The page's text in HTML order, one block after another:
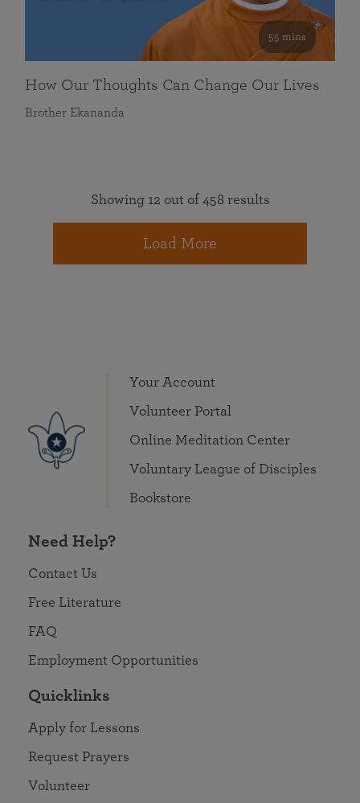
55 mins
How Our Thoughts Can Change Our Lives
Brother Ekananda
Showing 12 out of 458 results
Load More
Your Account
Volunteer Portal
Online Meditation Center
Voluntary League of Disciples
Bookstore
Need Help?
Contact Us
Free Literature
FAQ
Employment Opportunities
Quicklinks
Apply for Lessons
Request Prayers
Volunteer